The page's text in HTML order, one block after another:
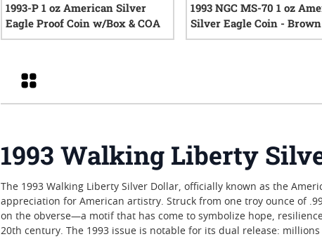
1993-P 1 oz American Silver
Eagle Proof Coin w/Box & COA
1993 NGC MS-70 1 oz
Silver Eagle Coin -
Grid
1993 Walking Liberty
The 1993 Walking Liberty Silver Dollar, officially known as the
appreciation for American artistry. Struck from one troy ounce of
on the obverse—a motif that has come to symbolize hope,
20th century. The 1993 issue is notable for its dual release: